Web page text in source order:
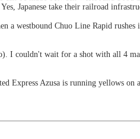
Japanese take their railroad
a westbound Chuo Line Rapid
couldn't wait for a shot with all 4
Express Azusa is running yellows